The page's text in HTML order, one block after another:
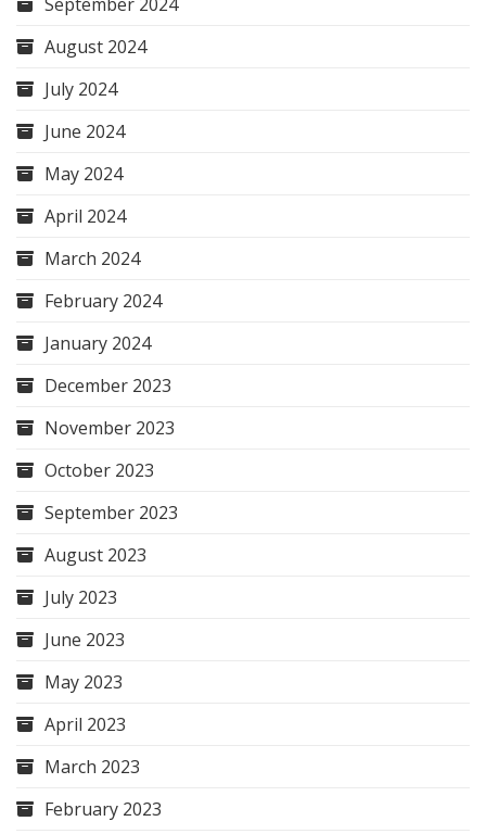
August 2024
July 2024
June 2024
May 2024
April 2024
March 2024
February 2024
January 2024
December 2023
November 2023
October 2023
September 2023
August 2023
July 2023
June 2023
May 2023
April 2023
March 2023
February 2023